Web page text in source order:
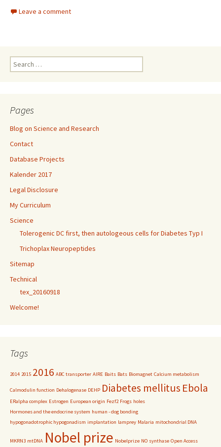
Leave a comment
Search
for:
Pages
Blog on Science and Research
Contact
Database Projects
Kalender 2017
Legal Disclosure
My Curriculum
Science
Tolerogenic DC first, then autologeous cells for Diabetes Typ I
Trichoplax Neuropeptides
Sitemap
Technical
tex_20160918
Welcome!
Tags
2014 2015 2016 ABC transporter AIRE Baits Bats Biomagnet Calcium metabolism
Calmodulin function Dehalogenase DEHP Diabetes mellitus Ebola
ERalpha complex Estrogen European origin Fezf2 Frogs holes
Hormones and the endocrine system human - dog bonding
hypogonadotrophic hypogonadism implantation lamprey Malaria mitochondrial DNA
MKRN3 mtDNA Nobel prize Nobelprize NO synthase Open Access